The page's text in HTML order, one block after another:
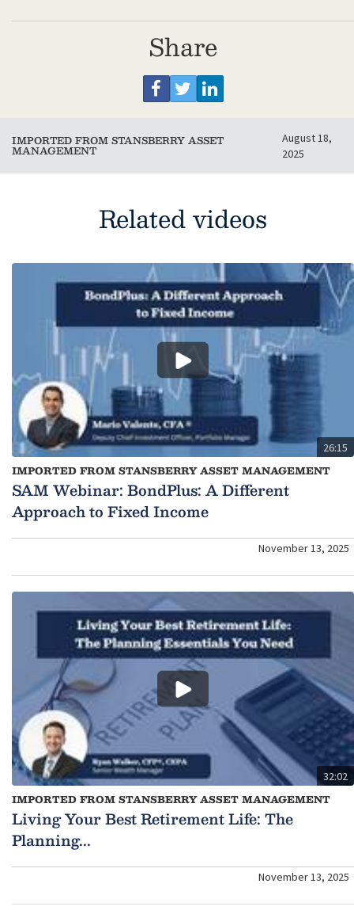
Share
IMPORTED FROM STANSBERRY ASSET
MANAGEMENT
August 18,
2025
Related videos
26:15
IMPORTED FROM STANSBERRY ASSET MANAGEMENT
SAM Webinar: BondPlus: A Different
Approach to Fixed Income
November 13, 2025
32:02
IMPORTED FROM STANSBERRY ASSET MANAGEMENT
Living Your Best Retirement Life: The
Planning...
November 13, 2025